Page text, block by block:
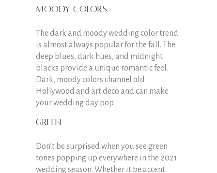
Moody colors
The dark and moody wedding color trend
is almost always popular for the fall. The
deep blues, dark hues, and midnight
blacks provide a unique romantic feel.
Dark, moody colors channel old
Hollywood and art deco and can make
your wedding day pop.
Green
Don’t be surprised when you see green
tones popping up everywhere in the 2021
wedding season. Whether it be accent